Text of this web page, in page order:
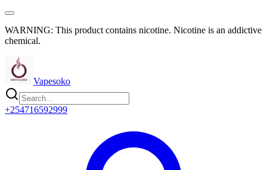
WARNING: This product contains nicotine. Nicotine is an addictive
chemical.
Vapesoko
+254716592999